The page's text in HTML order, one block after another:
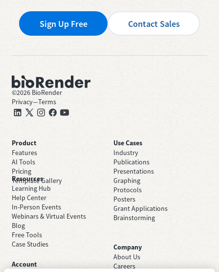
Sign Up Free Contact Sales
©2026 BioRender
Privacy—Terms
Product
Features
AI Tools
Pricing
Template Gallery
Use Cases
Industry
Publications
Presentations
Graphing
Protocols
Posters
Grant Applications
Brainstorming
Resources
Learning Hub
Help Center
In-Person Events
Webinars & Virtual Events
Blog
Free Tools
Case Studies
Company
About Us
Careers
Account